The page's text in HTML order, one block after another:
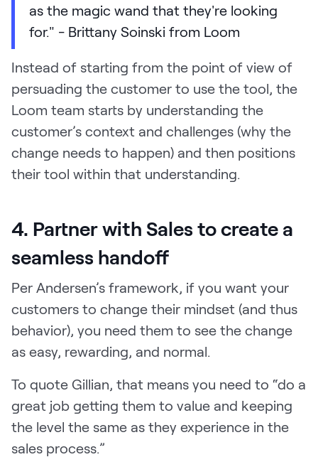
as the magic wand that they're looking
for." - Brittany Soinski from Loom
Instead of starting from the point of view of
persuading the customer to use the tool, the
Loom team starts by understanding the
customer’s context and challenges (why the
change needs to happen) and then positions
their tool within that understanding.
4. Partner with Sales to create a
seamless handoff
Per Andersen’s framework, if you want your
customers to change their mindset (and thus
behavior), you need them to see the change
as easy, rewarding, and normal.
To quote Gillian, that means you need to “do a
great job getting them to value and keeping
the level the same as they experience in the
sales process.”